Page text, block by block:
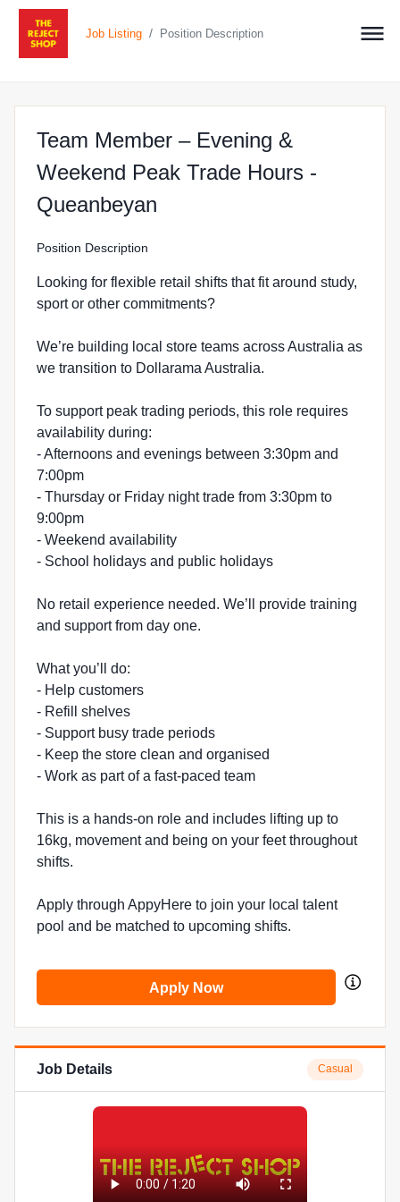
Job Listing / Position Description
Team Member – Evening &
Weekend Peak Trade Hours -
Queanbeyan
Position Description
Looking for flexible retail shifts that fit around study,
sport or other commitments?
We’re building local store teams across Australia as
we transition to Dollarama Australia.
To support peak trading periods, this role requires
availability during:
- Afternoons and evenings between 3:30pm and
7:00pm
- Thursday or Friday night trade from 3:30pm to
9:00pm
- Weekend availability
- School holidays and public holidays
No retail experience needed. We’ll provide training
and support from day one.
What you’ll do:
- Help customers
- Refill shelves
- Support busy trade periods
- Keep the store clean and organised
- Work as part of a fast-paced team
This is a hands-on role and includes lifting up to
16kg, movement and being on your feet throughout
shifts.
Apply through AppyHere to join your local talent
pool and be matched to upcoming shifts.
Apply Now
Job Details Casual